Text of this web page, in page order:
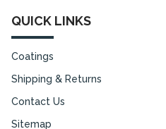
QUICK LINKS
Coatings
Shipping & Returns
Contact Us
Sitemap